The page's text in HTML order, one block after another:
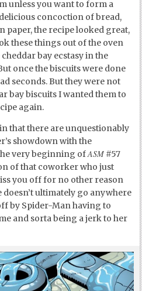
unless you want to form a
concoction of bread,
paper, the recipe looked great,
these things out of the oven
bay ecstasy in the
once the biscuits were done
seconds. But they were not
bay biscuits I wanted them to
again.
that there are unquestionably
showdown with the
very beginning ofASM #57
of that coworker who just
you off for no other reason
doesn’t ultimately go anywhere
by Spider-Man having to
and sorta being a jerk to her